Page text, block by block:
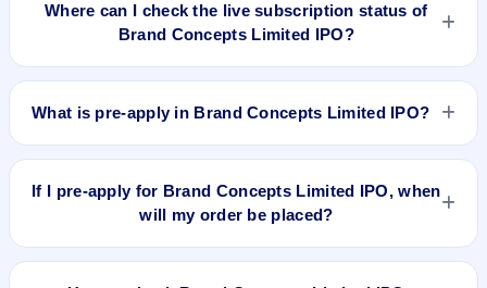
enter the quantity, and submit the application.
Where can I check the live subscription status of
Brand Concepts Limited IPO?
You can check thelive subscription status of Brand Concepts
real-time demand across retail, NII, and QIB categories.
What is pre-apply in Brand Concepts Limited IPO?
Pre-apply allows investors to submit their IPO application
automatically when the IPO opens.
If I pre-apply for Brand Concepts Limited IPO, when
will my order be placed?
If you pre-apply for Brand Concepts Limited IPO, your order